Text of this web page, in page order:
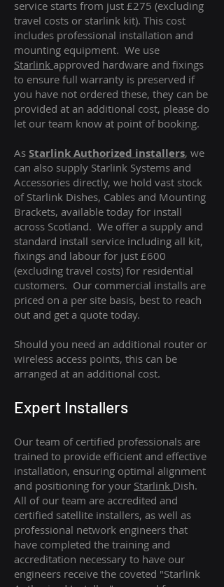
service starts from just £275 (excluding
travel costs or starlink kit). This cost
includes professional installation and
mounting equipment. We use
Starlink approved hardware and fixings
to ensure full warranty is preserved if
you have not ordered these, they can be
provided at an additional cost, please do
let our team know at point of booking.
As Starlink Authorized installers, we
can also supply Starlink Systems and
Accessories directly, we hold vast stock
of Starlink Dishes, Cables and Mounting
Brackets, available today for install
across Scotland. We offer a supply and
standard install service including all kit,
fixings and labour for just £600
(excluding travel costs) for residential
customers. Our commercial installs are
priced on a per site basis, best to reach
out and get a quote today.
Should you need an additional router or
wireless access points, this can be
arranged at an additional cost.
Expert Installers
Our team of certified professionals are
trained to provide efficient and effective
installation, ensuring optimal alignment
and positioning for your Starlink Dish.
All of our team are accredited and
certified satellite installers, as well as
professional network engineers that
have completed the training and
accreditation necessary to have our
engineers receive the coveted "Starlink